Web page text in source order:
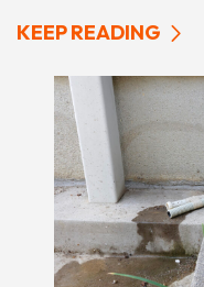
KEEP READING